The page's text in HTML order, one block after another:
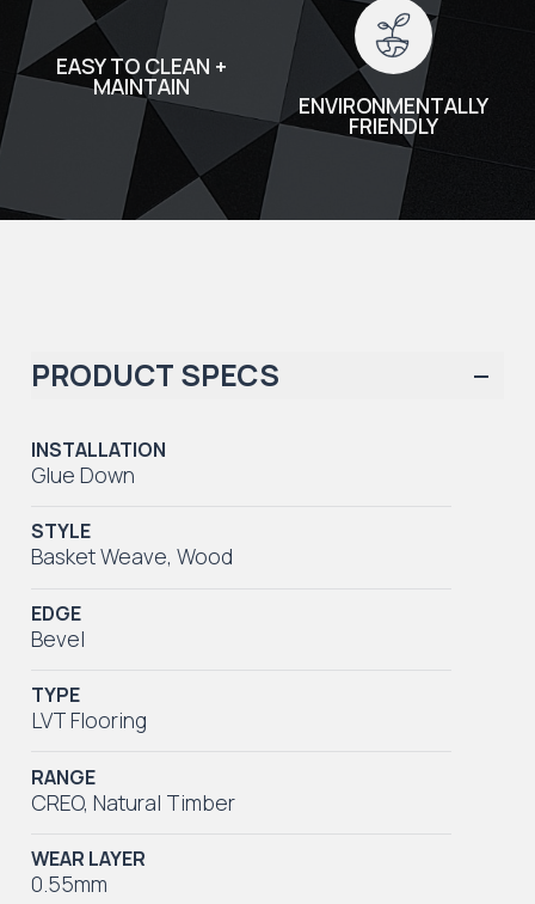
EASY TO CLEAN +
MAINTAIN
ENVIRONMENTALLY
FRIENDLY
PRODUCT SPECS
INSTALLATION
Glue Down
STYLE
Basket Weave,Wood
EDGE
Bevel
TYPE
LVT Flooring
RANGE
CREO,Natural Timber
WEAR LAYER
0.55mm